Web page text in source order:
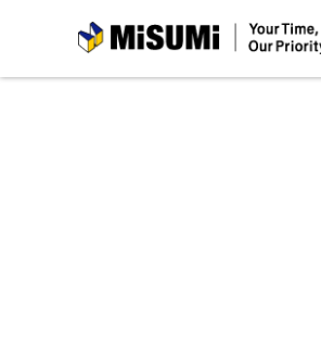
MiSUMi